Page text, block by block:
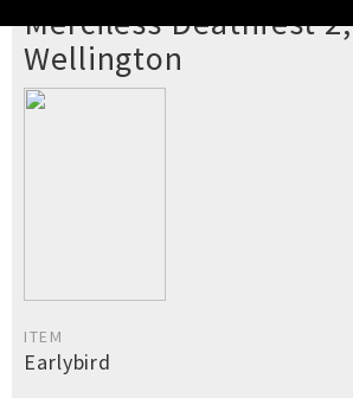
Merciless Deathfest 2,
Wellington
ITEM
Earlybird